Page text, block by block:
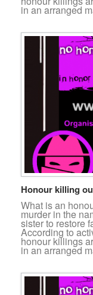
in an arranged
Honour killing
What is an
murder in the
sister to restore
According to
honour killings
in an arranged